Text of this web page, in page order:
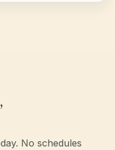
No schedules